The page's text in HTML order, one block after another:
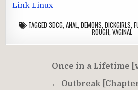
Link Linux
TAGGED 3DCG ANAL DEMONS DICKGIRLS
ROUGH VAGINAL
navigation
Once in a Lifetime
← Outbreak [Chapter